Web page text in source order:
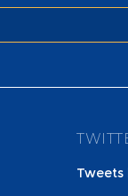
Tweets